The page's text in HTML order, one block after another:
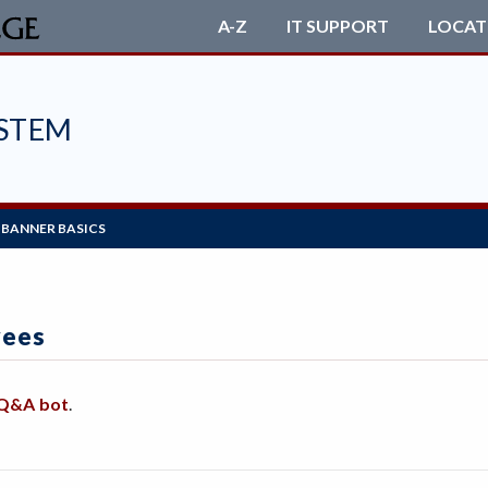
A-Z IT SUPPORT
BANNER BASICS
bot